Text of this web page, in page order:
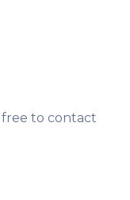
free to contact